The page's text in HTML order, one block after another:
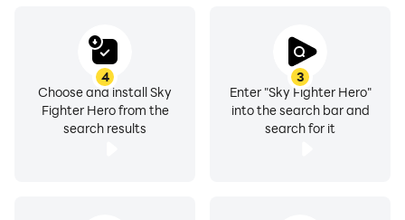
3
Enter "Sky Fighter Hero"
into the search bar and
search for it
4
Choose and install Sky
Fighter Hero from the
search results